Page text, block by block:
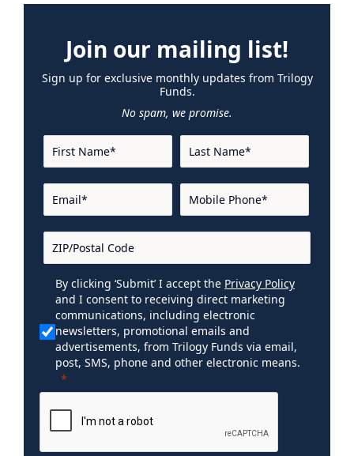
Join our mailing list!
Sign up for exclusive monthly updates from Trilogy
Funds.
No spam, we promise.
By clicking ‘Submit’ I accept the Privacy Policy
and I consent to receiving direct marketing
communications, including electronic
newsletters, promotional emails and
advertisements, from Trilogy Funds via email,
post, SMS, phone and other electronic means.